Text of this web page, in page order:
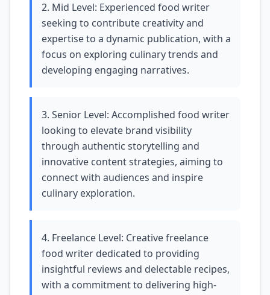
2. Mid Level: Experienced food writer
seeking to contribute creativity and
expertise to a dynamic publication, with a
focus on exploring culinary trends and
developing engaging narratives.
3. Senior Level: Accomplished food writer
looking to elevate brand visibility
through authentic storytelling and
innovative content strategies, aiming to
connect with audiences and inspire
culinary exploration.
4. Freelance Level: Creative freelance
food writer dedicated to providing
insightful reviews and delectable recipes,
with a commitment to delivering high-